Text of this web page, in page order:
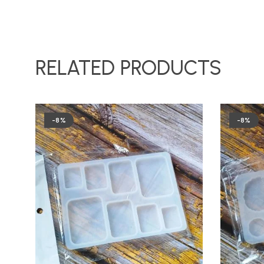
RELATED PRODUCTS
-8% -8%